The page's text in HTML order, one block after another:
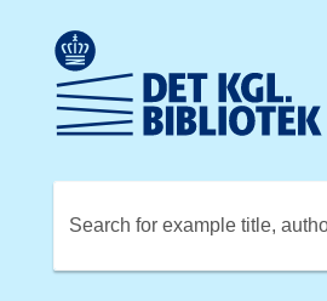
Royal Danish Library logo. Go
Search for example title, author,